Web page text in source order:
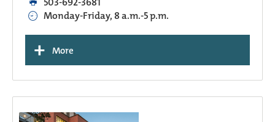
Monday-Friday, 8 a.m.-5 p.m.
+ More